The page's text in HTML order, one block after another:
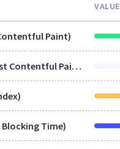
VALUE
Paint)
LCP (Largest Contentful Paint)
Time)